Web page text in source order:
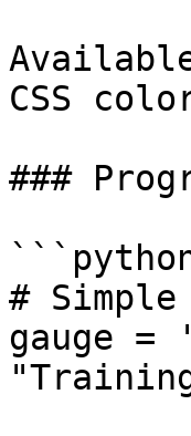
CSS
###
# Simple
gauge